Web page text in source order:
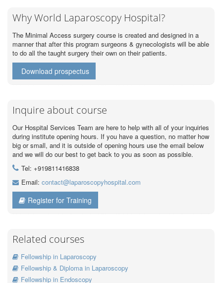
Why World Laparoscopy Hospital?
The Minimal Access surgery course is created and designed in a
manner that after this program surgeons & gynecologists will be able
to do all the taught surgery their own on their patients.
Download prospectus
Inquire about course
Our Hospital Services Team are here to help with all of your inquiries
during institute opening hours. If you have a question, no matter how
big or small, and it is outside of opening hours use the email below
and we will do our best to get back to you as soon as possible.
Tel: +919811416838
Email: contact@laparoscopyhospital.com
Register for Training
Related courses
Fellowship in Laparoscopy
Fellowship & Diploma in Laparoscopy
Fellowship in Endoscopy